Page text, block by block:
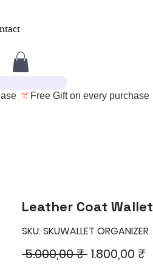
Leather Coat Wallet
SKU: SKUWALLET ORGANIZER
5.000,00 ₹ Regular
1.800,00 ₹